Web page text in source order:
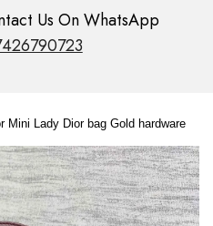
Us On WhatsApp
Mini Lady Dior bag Gold hardware